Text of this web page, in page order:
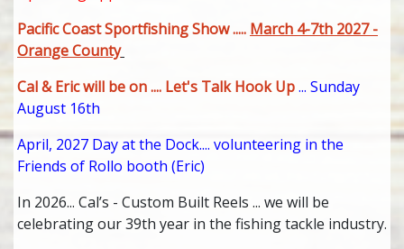
Pacific Coast Sportfishing Show ..... March 4-7th 2027 -
Orange County
Cal & Eric will be on .... Let's Talk Hook Up... Sunday
August 16th
April, 2027 Day at the Dock.... volunteering in the
Friends of Rollo booth (Eric)
In 2026... Cal’s - Custom Built Reels ... we will be
celebrating our 39th year in the fishing tackle industry.